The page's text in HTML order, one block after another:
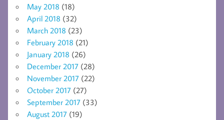
May 2018 (18)
April 2018 (32)
March 2018 (23)
February 2018 (21)
January 2018 (26)
December 2017 (28)
November 2017 (22)
October 2017 (27)
September 2017 (33)
August 2017 (19)